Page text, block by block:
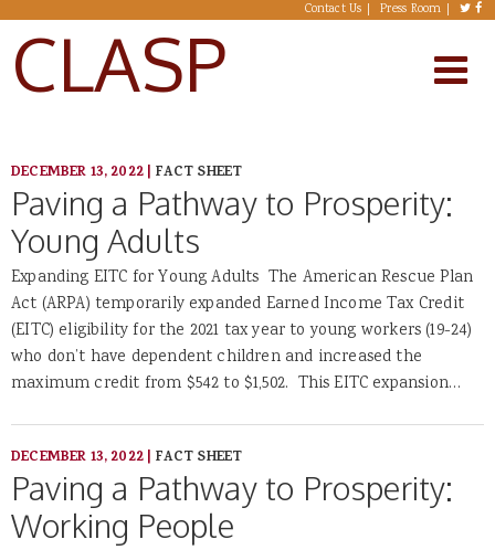
Skip to main content Contact Us Press Room
CLASP
DECEMBER 13, 2022| FACT SHEET
Paving a Pathway to Prosperity:
Young Adults
Expanding EITC for Young Adults The American Rescue Plan
Act (ARPA) temporarily expanded Earned Income Tax Credit
(EITC) eligibility for the 2021 tax year to young workers (19-24)
who don’t have dependent children and increased the
maximum credit from $542 to $1,502. This EITC expansion…
DECEMBER 13, 2022| FACT SHEET
Paving a Pathway to Prosperity:
Working People